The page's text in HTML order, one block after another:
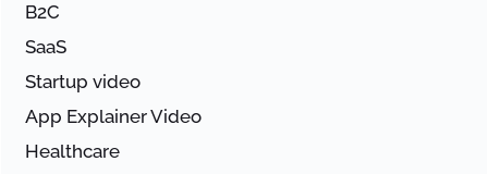
B2C
SaaS
Startup video
App Explainer Video
Healthcare